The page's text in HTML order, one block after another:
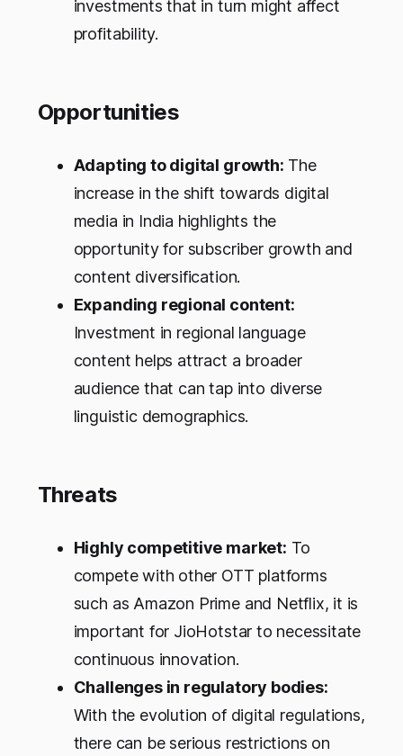
investments that in turn might affect
profitability.
Opportunities
Adapting to digital growth: The
increase in the shift towards digital
media in India highlights the
opportunity for subscriber growth and
content diversification.
Expanding regional content:
Investment in regional language
content helps attract a broader
audience that can tap into diverse
linguistic demographics.
Threats
Highly competitive market: To
compete with other OTT platforms
such as Amazon Prime and Netflix, it is
important for JioHotstar to necessitate
continuous innovation.
Challenges in regulatory bodies:
With the evolution of digital regulations,
there can be serious restrictions on